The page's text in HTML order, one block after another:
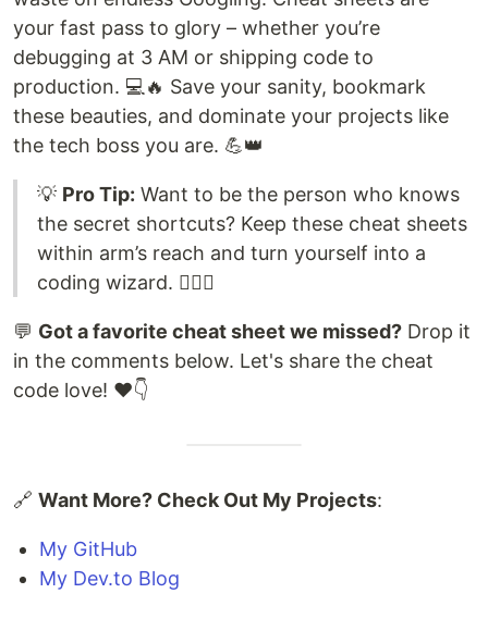
your fast pass to glory – whether you’re
debugging at 3 AM or shipping code to
production. 💻🔥 Save your sanity, bookmark
these beauties, and dominate your projects like
the tech boss you are. 💪👑
💡 Pro Tip: Want to be the person who knows
the secret shortcuts? Keep these cheat sheets
within arm’s reach and turn yourself into a
coding wizard. 🧙‍♂️✨
💬 Got a favorite cheat sheet we missed? Drop it
in the comments below. Let's share the cheat
code love! ❤️👇
🔗 Want More? Check Out My Projects:
My GitHub
My Dev.to Blog